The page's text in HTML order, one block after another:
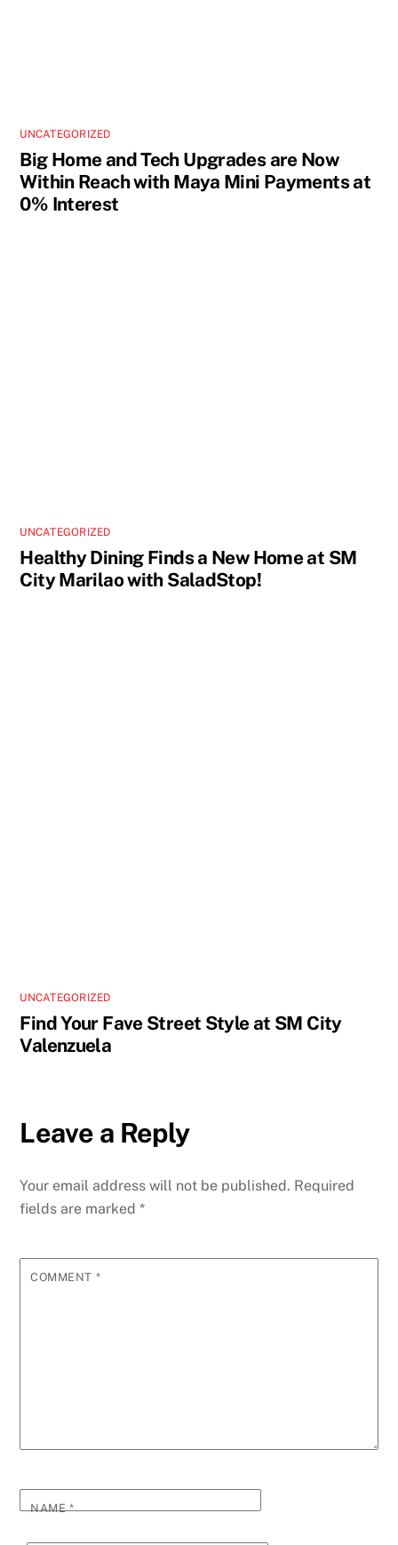
UNCATEGORIZED
Big Home and Tech Upgrades are Now
Within Reach with Maya Mini Payments at
0% Interest
UNCATEGORIZED
Healthy Dining Finds a New Home at SM
City Marilao with SaladStop!
UNCATEGORIZED
Find Your Fave Street Style at SM City
Valenzuela
Leave a Reply
Your email address will not be published. Required
fields are marked*
COMMENT *
NAME*